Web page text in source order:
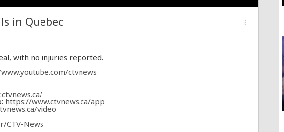
in Quebec more_vert
with no injuries reported.
ctvnews
https://www.ctvnews.ca/app
video
CTV-News